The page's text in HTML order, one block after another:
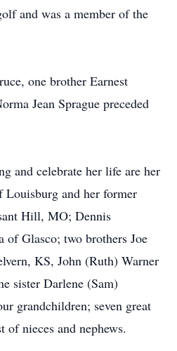
and was a member of the
one brother Earnest
Jean Sprague preceded
and celebrate her life are her
and her former
Hill, MO; Dennis
Glasco; two brothers Joe
KS, John (Ruth) Warner
sister Darlene (Sam)
grandchildren; seven great
of nieces and nephews.